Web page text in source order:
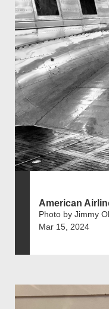
American
Photo by Jimmy
Mar 15, 2024